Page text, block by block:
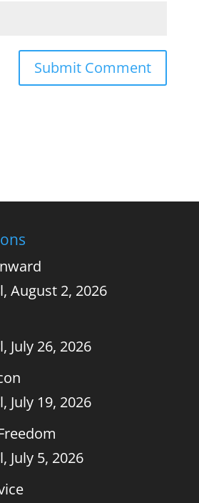
, August 2, 2026
, July 26, 2026
, July 19, 2026
, July 5, 2026